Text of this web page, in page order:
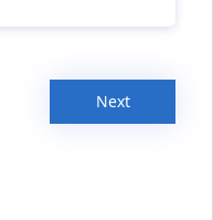
Next